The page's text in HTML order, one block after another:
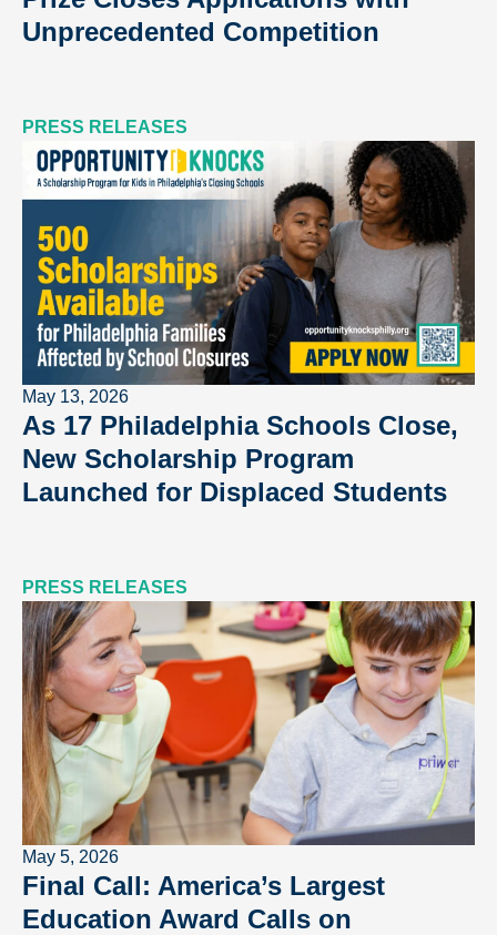
Unprecedented Competition
PRESS RELEASES
May 13, 2026
As 17 Philadelphia Schools Close,
New Scholarship Program
Launched for Displaced Students
PRESS RELEASES
May 5, 2026
Final Call: America’s Largest
Education Award Calls on